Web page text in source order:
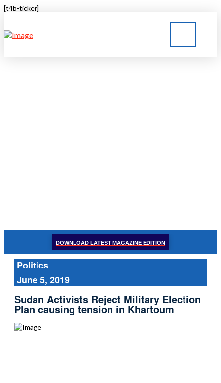
[t4b-ticker]
DOWNLOAD LATEST MAGAZINE EDITION
Politics
June 5, 2019
Sudan Activists Reject Military Election
Plan causing tension in Khartoum